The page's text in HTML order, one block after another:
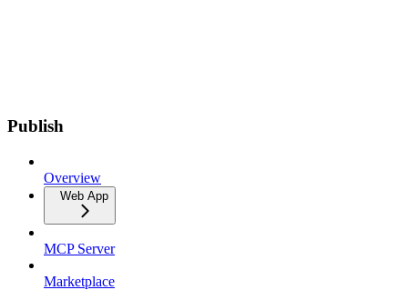
Publish
Overview
Web App
MCP Server
Marketplace